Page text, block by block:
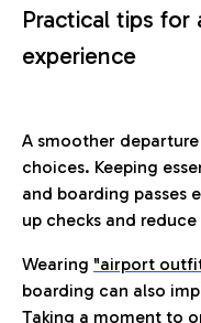
Practical tips
experience
A smoother
choices. Keeping
and boarding passes
up checks and
Wearing "airport
boarding can also
Taking a moment to